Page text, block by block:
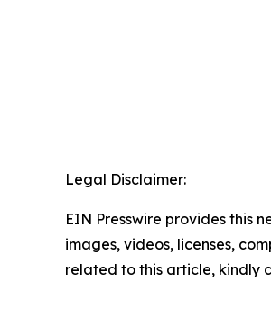
Legal Disclaimer:
EIN Presswire provides this
images, videos, licenses,
related to this article, kindly